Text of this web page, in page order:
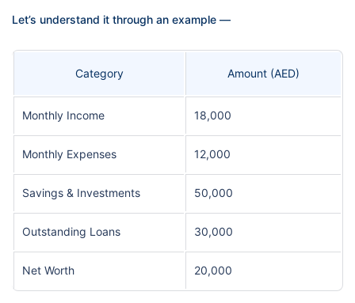
Let’s understand it through an example —
Category Amount (AED)
Monthly Income 18,000
Monthly Expenses 12,000
Savings & Investments 50,000
Outstanding Loans 30,000
Net Worth 20,000